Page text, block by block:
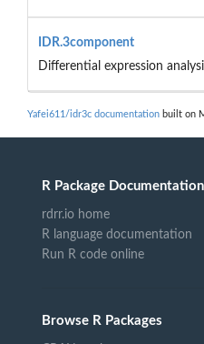
IDR.3component
Differential expression
Yafei611/idr3c documentation built on
R Package Documentation
rdrr.io home
R language documentation
Run R code online
Browse R Packages